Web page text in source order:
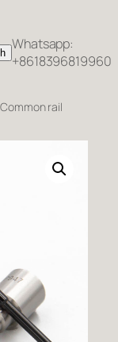
Whatsapp:
+8618396819960
rail